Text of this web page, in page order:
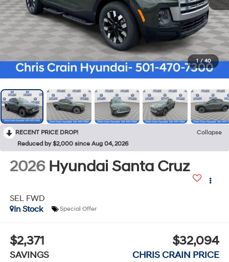
1 / 40
RECENT PRICE DROP!
Collapse
Reduced by $2,000 since Aug 04, 2026
2026 Hyundai Santa Cruz
SEL FWD
In Stock
Special Offer
$2,371
SAVINGS
$32,094
CHRIS CRAIN PRICE